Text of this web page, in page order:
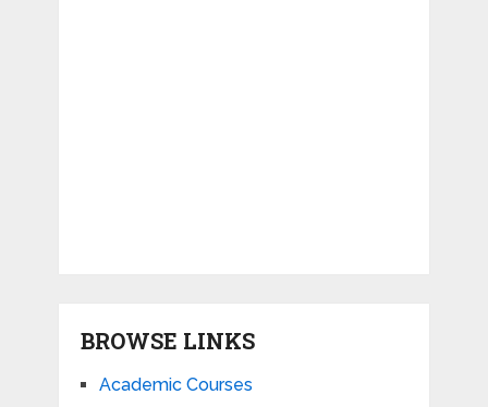
BROWSE LINKS
Academic Courses